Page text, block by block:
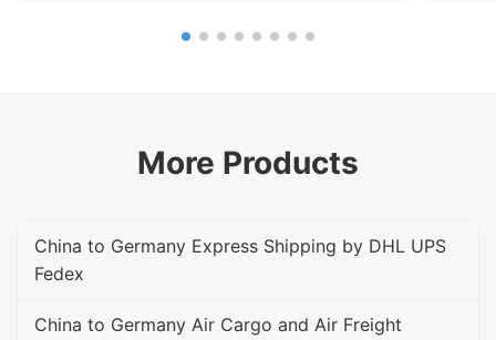
your goods from any city in China and connect
More Products
China to Germany Express Shipping by DHL UPS
Fedex
China to Germany Air Cargo and Air Freight